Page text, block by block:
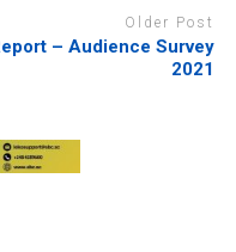
Older Post
– Audience Survey
2021